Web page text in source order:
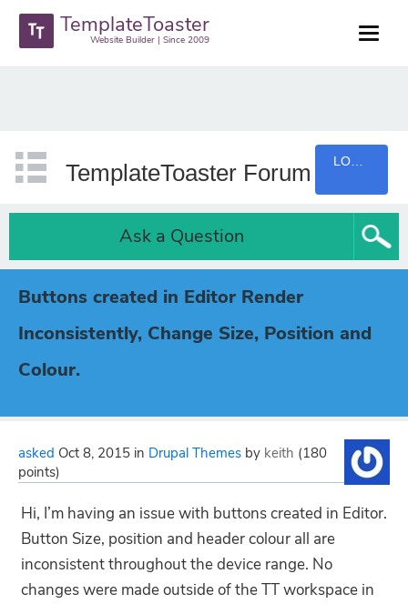
TemplateToaster
Website Builder | Since 2009
TemplateToaster Forum
Ask a Question
Buttons created in Editor Render
Inconsistently, Change Size, Position and
Colour.
asked Oct 8, 2015 in Drupal Themes by keith (180
points)
Hi, I’m having an issue with buttons created in Editor.
Button Size, position and header colour all are
inconsistent throughout the device range. No
changes were made outside of the TT workspace in